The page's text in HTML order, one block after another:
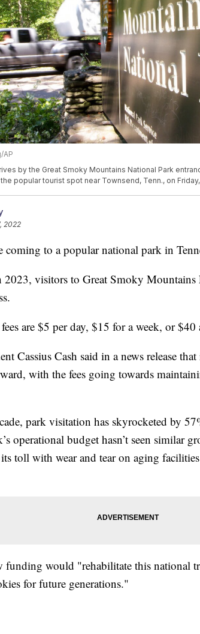
AP
by the Great Smoky Mountains National Park
popular tourist spot near Townsend, Tenn., on
2022
coming to a popular national park in
visitors to Great Smoky
are $5 per day, $15 for a week, or $40
Cassius Cash said in a news release
with the fees going towards
park visitation has skyrocketed by
operational budget hasn’t seen similar
toll with wear and tear on aging
funding would "rehabilitate this national
for future generations."